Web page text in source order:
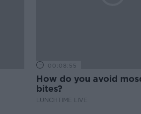
00:08:55
How do you avoid
bites?
LUNCHTIME LIVE